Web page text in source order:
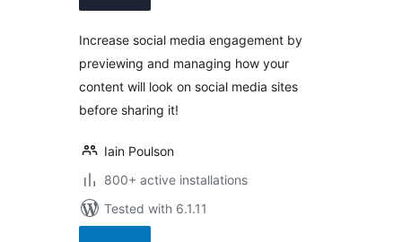
Increase social media engagement by
previewing and managing how your
content will look on social media sites
before sharing it!
Iain Poulson
800+ active installations
Tested with 6.1.11